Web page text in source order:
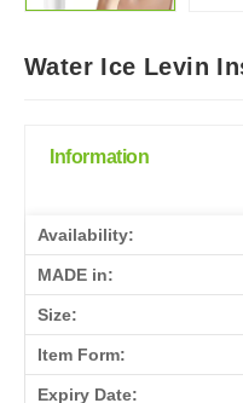
Water Ice Levin
Information
Availability:
MADE in:
Size:
Item Form:
Expiry Date: